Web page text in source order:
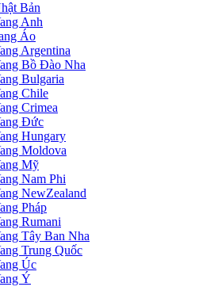
Bản
Anh
Áo
Argentina
Bồ Đào Nha
Bulgaria
Chile
Crimea
Đức
Hungary
Moldova
Mỹ
Nam Phi
NewZealand
Pháp
Rumani
Tây Ban Nha
Trung Quốc
Úc
Ý